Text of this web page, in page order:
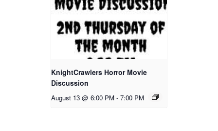
KnightCrawlers Horror Movie
Discussion
August 13 @ 6:00 PM - 7:00 PM